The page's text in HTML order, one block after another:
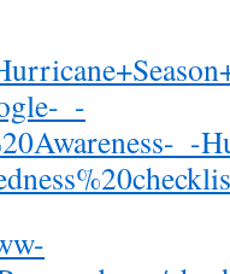
_-
_-